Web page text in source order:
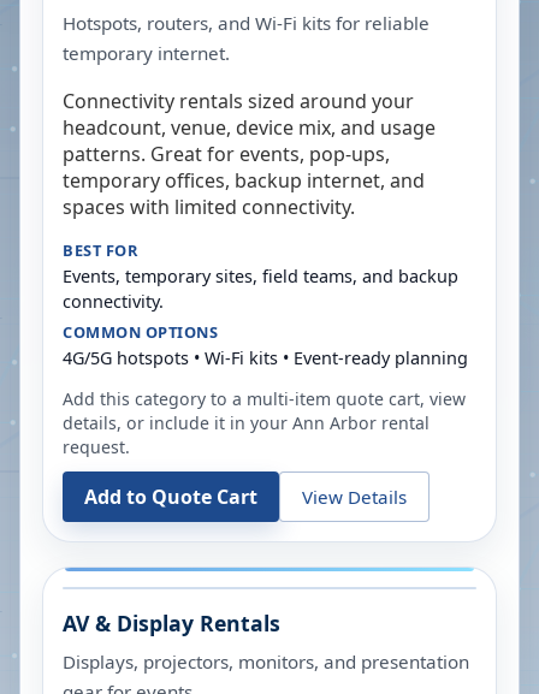
Hotspots, routers, and Wi-Fi kits for reliable
temporary internet.
Connectivity rentals sized around your
headcount, venue, device mix, and usage
patterns. Great for events, pop-ups,
temporary offices, backup internet, and
spaces with limited connectivity.
BEST FOR
Events, temporary sites, field teams, and backup
connectivity.
COMMON OPTIONS
4G/5G hotspots • Wi-Fi kits • Event-ready planning
Add this category to a multi-item quote cart, view
details, or include it in your Ann Arbor rental
request.
Add to Quote Cart View Details
AV & Display Rentals
Displays, projectors, monitors, and presentation